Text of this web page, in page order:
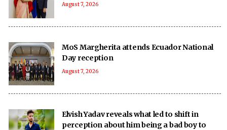
August 7, 2026
MoS Margherita attends Ecuador National
Day reception
August 7, 2026
Elvish Yadav reveals what led to shift in
perception about him being a bad boy to